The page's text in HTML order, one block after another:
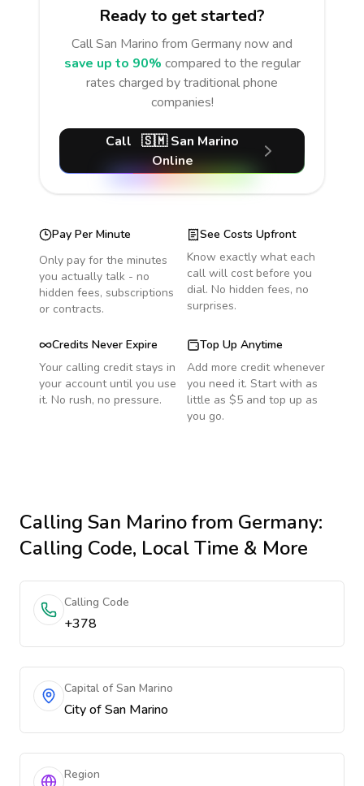
Ready to get started?
CallSan Marino from Germanynow and
save up to 90% compared to the regular
rates charged by traditional phone
companies!
Call 🇸🇲 San Marino
Online
Pay Per Minute
Only pay for the minutes
you actually talk - no
hidden fees, subscriptions
or contracts.
See Costs Upfront
Know exactly what each
call will cost before you
dial. No hidden fees, no
surprises.
Credits Never Expire
Your calling credit stays in
your account until you use
it. No rush, no pressure.
Top Up Anytime
Add more credit whenever
you need it. Start with as
little as $5 and top up as
you go.
Calling San Marinofrom Germany:
Calling Code, Local Time & More
Calling Code
+378
Capital of San Marino
City of San Marino
Region